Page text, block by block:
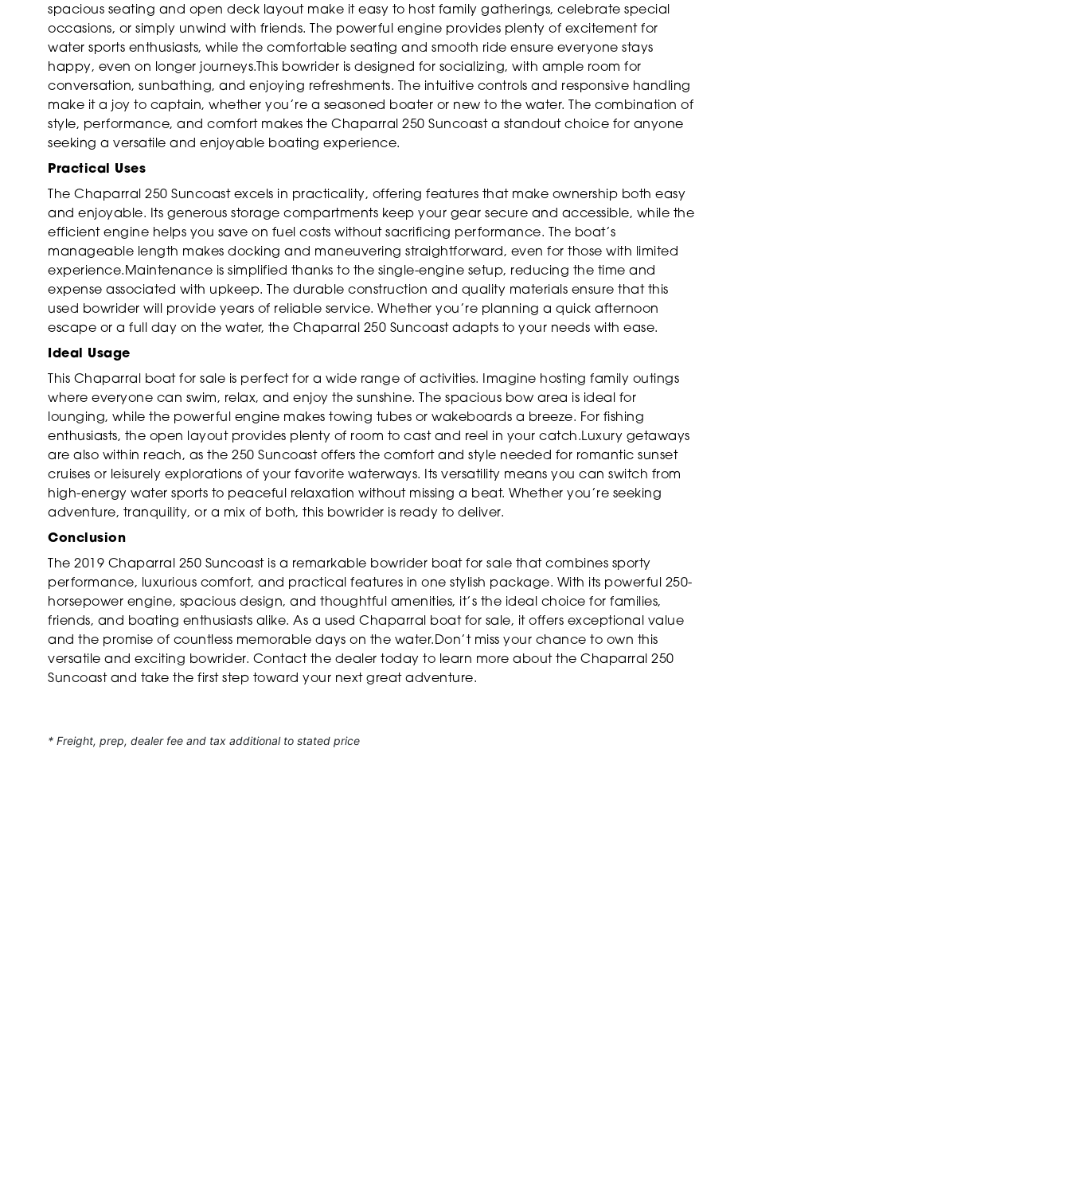
spacious seating and open deck layout make it easy to host family gatherings, celebrate special
occasions, or simply unwind with friends. The powerful engine provides plenty of excitement for
water sports enthusiasts, while the comfortable seating and smooth ride ensure everyone stays
happy, even on longer journeys.This bowrider is designed for socializing, with ample room for
conversation, sunbathing, and enjoying refreshments. The intuitive controls and responsive handling
make it a joy to captain, whether you’re a seasoned boater or new to the water. The combination of
style, performance, and comfort makes the Chaparral 250 Suncoast a standout choice for anyone
seeking a versatile and enjoyable boating experience.
Practical Uses
The Chaparral 250 Suncoast excels in practicality, offering features that make ownership both easy
and enjoyable. Its generous storage compartments keep your gear secure and accessible, while the
efficient engine helps you save on fuel costs without sacrificing performance. The boat’s
manageable length makes docking and maneuvering straightforward, even for those with limited
experience.Maintenance is simplified thanks to the single-engine setup, reducing the time and
expense associated with upkeep. The durable construction and quality materials ensure that this
used bowrider will provide years of reliable service. Whether you’re planning a quick afternoon
escape or a full day on the water, the Chaparral 250 Suncoast adapts to your needs with ease.
Ideal Usage
This Chaparral boat for sale is perfect for a wide range of activities. Imagine hosting family outings
where everyone can swim, relax, and enjoy the sunshine. The spacious bow area is ideal for
lounging, while the powerful engine makes towing tubes or wakeboards a breeze. For fishing
enthusiasts, the open layout provides plenty of room to cast and reel in your catch.Luxury getaways
are also within reach, as the 250 Suncoast offers the comfort and style needed for romantic sunset
cruises or leisurely explorations of your favorite waterways. Its versatility means you can switch from
high-energy water sports to peaceful relaxation without missing a beat. Whether you’re seeking
adventure, tranquility, or a mix of both, this bowrider is ready to deliver.
Conclusion
The 2019 Chaparral 250 Suncoast is a remarkable bowrider boat for sale that combines sporty
performance, luxurious comfort, and practical features in one stylish package. With its powerful 250-
horsepower engine, spacious design, and thoughtful amenities, it’s the ideal choice for families,
friends, and boating enthusiasts alike. As a used Chaparral boat for sale, it offers exceptional value
and the promise of countless memorable days on the water.Don’t miss your chance to own this
versatile and exciting bowrider. Contact the dealer today to learn more about the Chaparral 250
Suncoast and take the first step toward your next great adventure.
* Freight, prep, dealer fee and tax additional to stated price